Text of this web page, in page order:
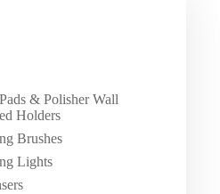
& Polisher Wall
Holders
Brushes
Lights